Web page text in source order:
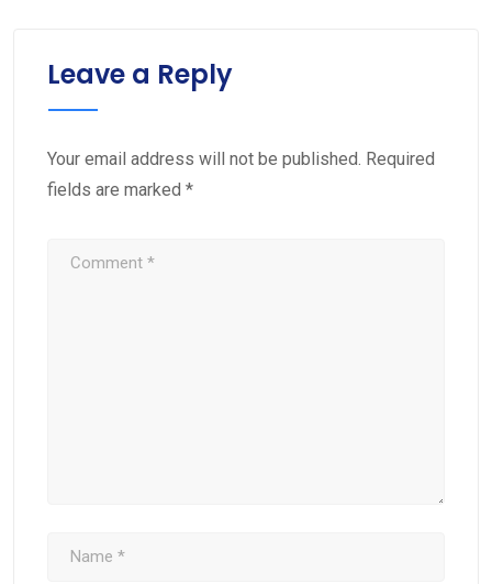
Leave a Reply
Your email address will not be published. Required
fields are marked *